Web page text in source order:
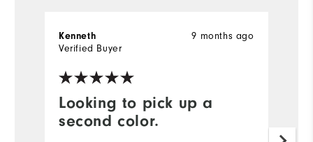
Looking to pick up a
second color.
9 months ago
Kenneth
Verified Buyer